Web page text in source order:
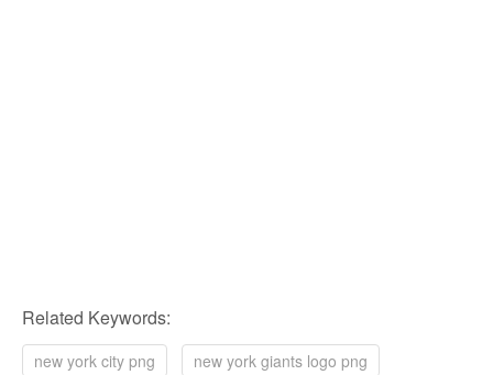
Related Keywords:
new york city png
new york giants logo png